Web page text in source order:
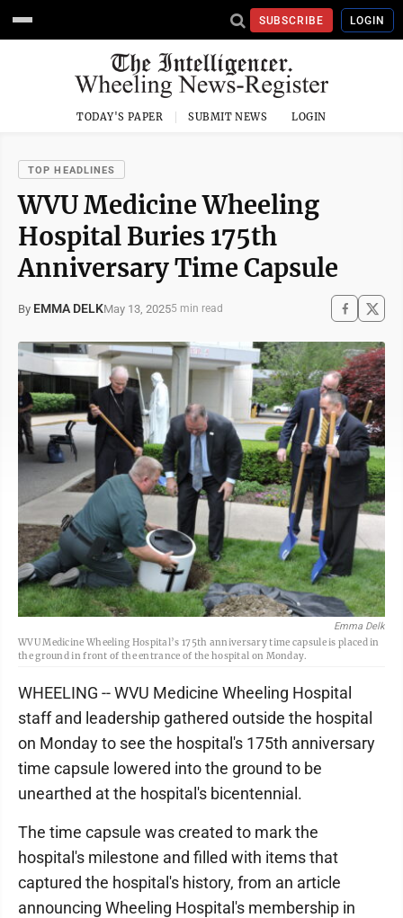
SUBSCRIBE LOGIN
TODAY'S PAPER SUBMIT NEWS LOGIN
TOP HEADLINES
WVU Medicine Wheeling
Hospital Buries 175th
Anniversary Time Capsule
By EMMA DELKMay 13, 20255 min read
Emma Delk
WVU Medicine Wheeling Hospital’s 175th anniversary time capsule is placed in
the ground in front of the entrance of the hospital on Monday.
WHEELING -- WVU Medicine Wheeling Hospital
staff and leadership gathered outside the hospital
on Monday to see the hospital's 175th anniversary
time capsule lowered into the ground to be
unearthed at the hospital's bicentennial.
The time capsule was created to mark the
hospital's milestone and filled with items that
captured the hospital's history, from an article
announcing Wheeling Hospital's membership in